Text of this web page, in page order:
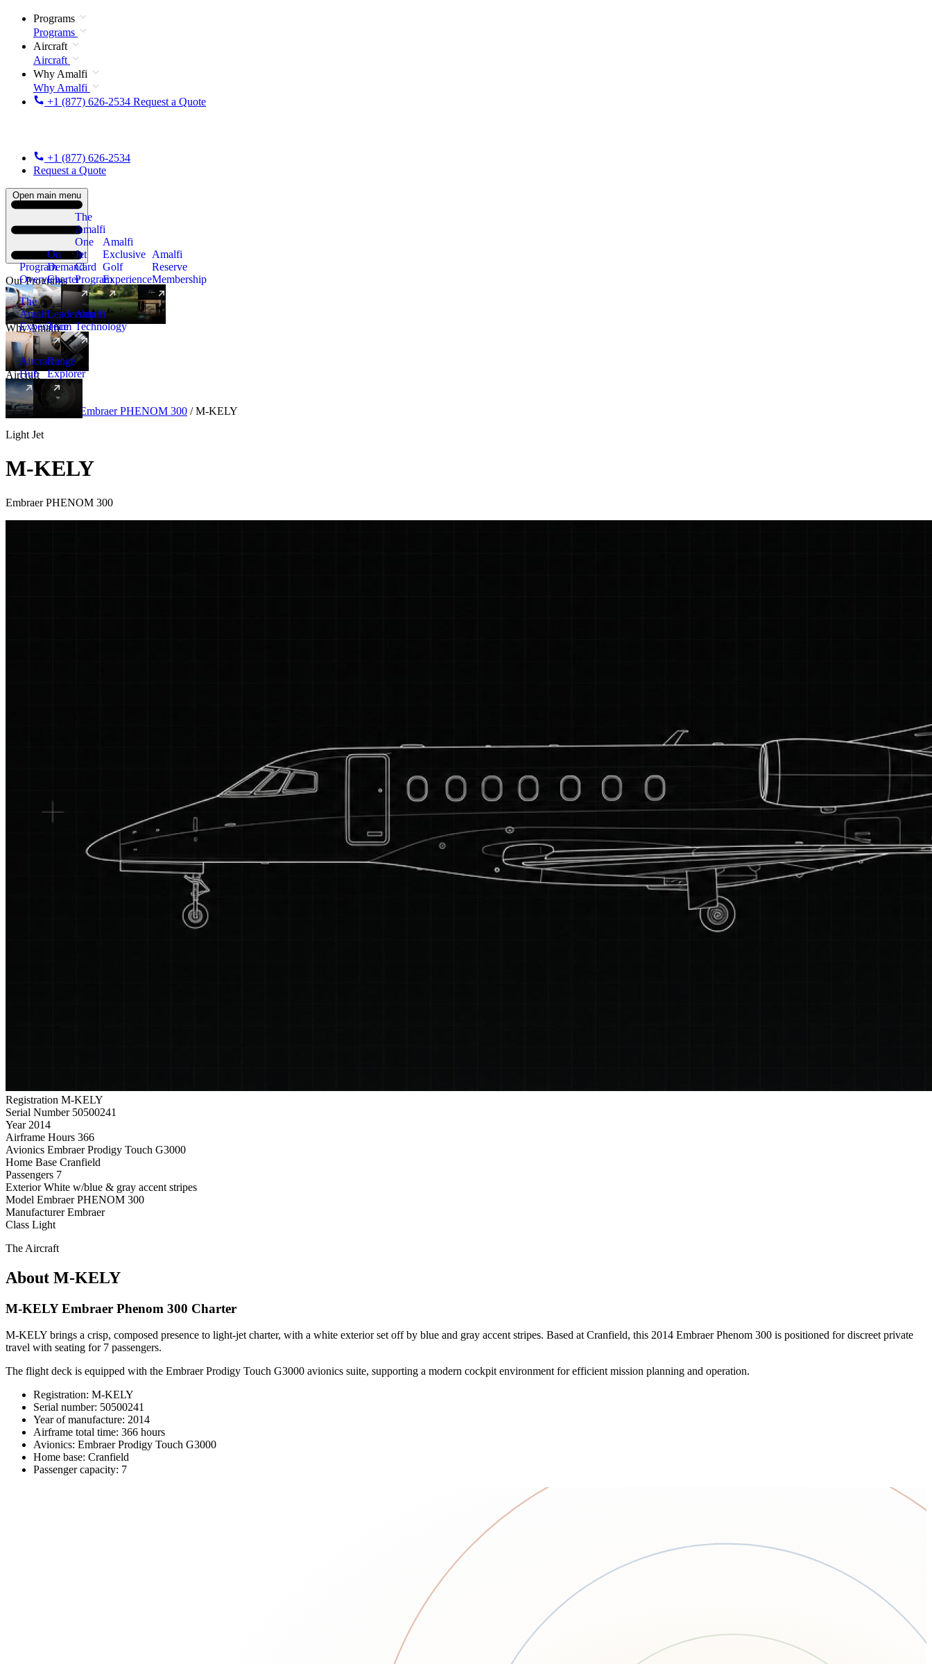
Programs
Programs
Aircraft
Aircraft
Why Amalfi
Why Amalfi
+1 (877) 626-2534 Request a Quote
+1 (877) 626-2534
Request a Quote
Open main menu
Our Programs
Program
Overview
On
Demand
Charter
The
Amalfi
One
Jet
Card
Program
New
Amalfi
Exclusive
Golf
Experience
Amalfi
Reserve
Membership
Why Amalfi
The
Amalfi
Experience
Leadership
Team
Amalfi
Technology
Aircraft
Aircraft
Hub
New
Range
Explorer
Aircraft Light Embraer PHENOM 300 / M-KELY
Light Jet
M-KELY
Embraer PHENOM 300
Registration M-KELY
Serial Number 50500241
Year 2014
Airframe Hours 366
Avionics Embraer Prodigy Touch G3000
Home Base Cranfield
Passengers 7
Exterior White w/blue & gray accent stripes
Model Embraer PHENOM 300
Manufacturer Embraer
Class Light
The Aircraft
About M-KELY
M-KELY Embraer Phenom 300 Charter
M-KELY brings a crisp, composed presence to light-jet charter, with a white exterior set off by blue and gray accent stripes. Based at Cranfield, this 2014 Embraer Phenom 300 is positioned for discreet private
travel with seating for 7 passengers.
The flight deck is equipped with the Embraer Prodigy Touch G3000 avionics suite, supporting a modern cockpit environment for efficient mission planning and operation.
Registration: M-KELY
Serial number: 50500241
Year of manufacture: 2014
Airframe total time: 366 hours
Avionics: Embraer Prodigy Touch G3000
Home base: Cranfield
Passenger capacity: 7